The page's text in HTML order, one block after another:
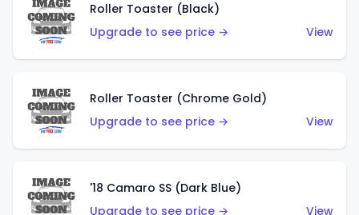
Roller Toaster (Black)
Upgrade to see price →
View
Roller Toaster (Chrome Gold)
Upgrade to see price →
View
'18 Camaro SS (Dark Blue)
Upgrade to see price →
View